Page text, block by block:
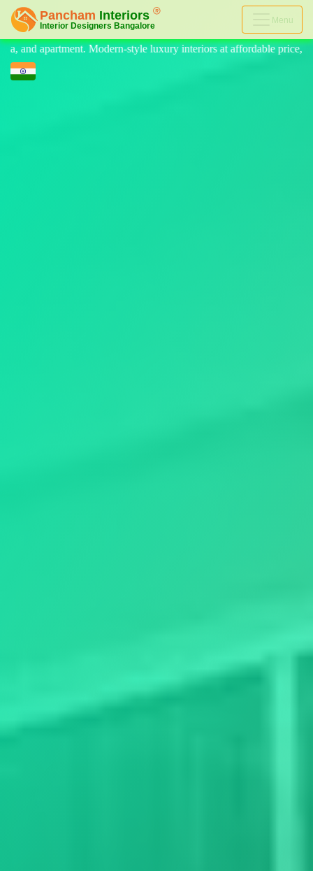
Menu
luxury interiors at affordable price, on-time delivery, and no